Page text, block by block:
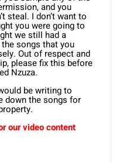
and you
steal. I don’t want to
you were going to
we still had a
songs that you
Out of respect and
please fix this before
Nzuza.
be writing to
down the songs for
our video content